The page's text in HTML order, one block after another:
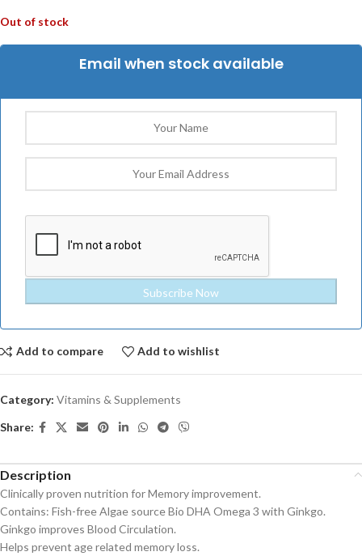
Out of stock
Email when stock available
Add to compare Add to wishlist
Category: Vitamins & Supplements
Share:
Description
Clinically proven nutrition for Memory improvement.
Contains: Fish-free Algae source Bio DHA Omega 3 with Ginkgo.
Ginkgo improves Blood Circulation.
Helps prevent age related memory loss.